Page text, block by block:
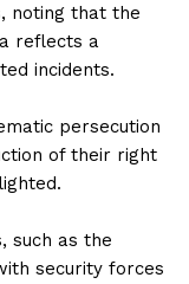
noting that the
reflects a
incidents.
persecution
of their right
such as the
security forces